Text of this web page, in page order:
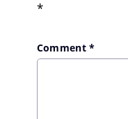
*
Comment*